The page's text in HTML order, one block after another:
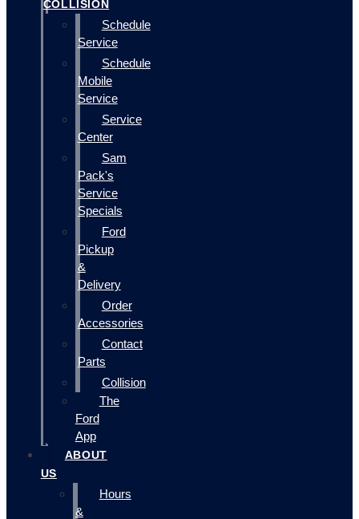
COLLISION
Schedule
Service
Schedule
Mobile
Service
Service
Center
Sam
Pack's
Service
Specials
Ford
Pickup
&
Delivery
Order
Accessories
Contact
Parts
Collision
The
Ford
App
ABOUT
US
Hours
&